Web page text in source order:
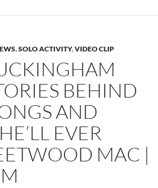
,SOLO ACTIVITY,VIDEO CLIP
BEHIND
AND
EVER
MAC |